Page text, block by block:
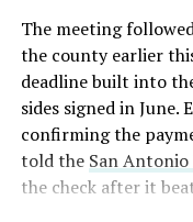
Wednesday, when
would be released
less than 24 hours
Abbott’s office sent
confirming the
morning , Terafab’s
Grimes County are
2026
The meeting
the county earlier
deadline built into
sides signed in June.
confirming the
told the San Antonio
the check after it